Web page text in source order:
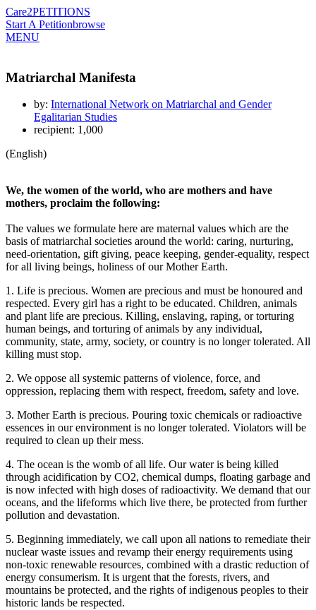
Care2PETITIONS
Start A Petitionbrowse
MENU
Matriarchal Manifesta
by: International Network on Matriarchal and Gender
Egalitarian Studies
recipient: 1,000
(English)
We, the women of the world, who are mothers and have
mothers, proclaim the following:
The values we formulate here are maternal values which are the
basis of matriarchal societies around the world: caring, nurturing,
need-orientation, gift giving, peace keeping, gender-equality, respect
for all living beings, holiness of our Mother Earth.
1. Life is precious. Women are precious and must be honoured and
respected. Every girl has a right to be educated. Children, animals
and plant life are precious. Killing, enslaving, raping, or torturing
human beings, and torturing of animals by any individual,
community, state, army, society, or country is no longer tolerated. All
killing must stop.
2. We oppose all systemic patterns of violence, force, and
oppression, replacing them with respect, freedom, safety and love.
3. Mother Earth is precious. Pouring toxic chemicals or radioactive
essences in our environment is no longer tolerated. Violators will be
required to clean up their mess.
4. The ocean is the womb of all life. Our water is being killed
through acidification by CO2, chemical dumps, floating garbage and
is now infected with high doses of radioactivity. We demand that our
oceans, and the lifeforms which live there, be protected from further
pollution and devastation.
5. Beginning immediately, we call upon all nations to remediate their
nuclear waste issues and revamp their energy requirements using
non-toxic renewable resources, combined with a drastic reduction of
energy consumerism. It is urgent that the forests, rivers, and
mountains be protected, and the rights of indigenous peoples to their
historic lands be respected.